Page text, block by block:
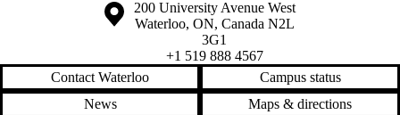
Information about the University of Waterloo
Campus map
200 University Avenue West
Waterloo, ON, Canada N2L
3G1
+1 519 888 4567
Contact Waterloo
Campus status
News
Maps & directions